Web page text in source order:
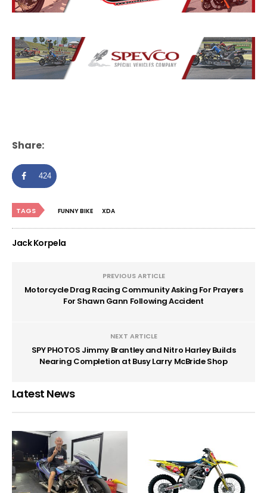
Share:
424
TAGS FUNNY BIKE XDA
Jack Korpela
PREVIOUS ARTICLE
Motorcycle Drag Racing Community Asking For Prayers
For Shawn Gann Following Accident
NEXT ARTICLE
SPY PHOTOS Jimmy Brantley and Nitro Harley Builds
Nearing Completion at Busy Larry McBride Shop
Latest News